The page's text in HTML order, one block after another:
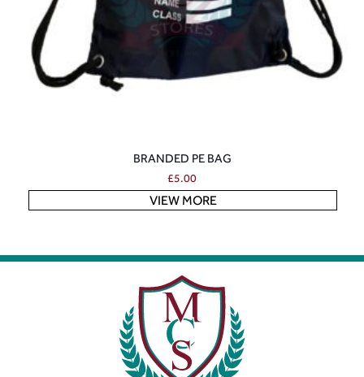
BRANDED PE BAG
£5.00
VIEW MORE